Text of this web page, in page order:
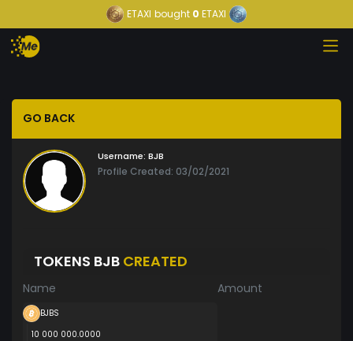
ETAXI bought 0 ETAXI
GO BACK
Username: BJB
Profile Created: 03/02/2021
TOKENS BJB CREATED
Name Amount
BJBS
10 000 000.0000